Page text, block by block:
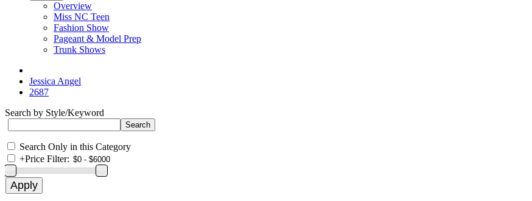
Overview
Miss NC Teen
Fashion Show
Pageant & Model Prep
Trunk Shows
Jessica Angel
2687
Search by Style/Keyword
Search Only in this Category
+Price Filter: